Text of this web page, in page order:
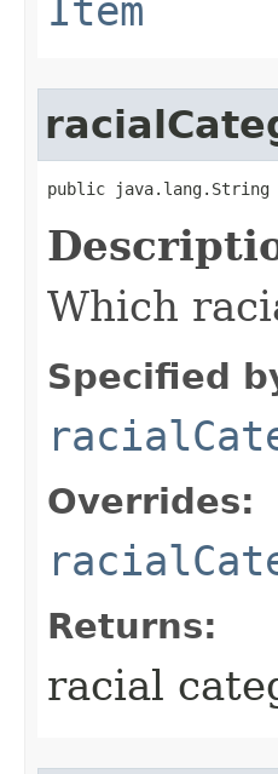
Item
public java.lang.String
Which
Specified
Overrides:
Returns:
racial